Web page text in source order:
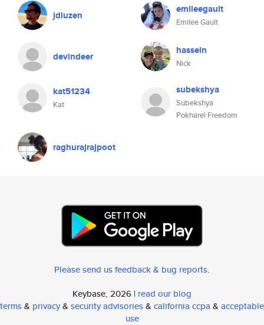
jdluzen emileegault
Emilee Gault
devindeer hasseln
Nick
kat51234
Kat
subekshya
Subekshya
Pokharel Freedom
raghurajrajpoot
Please send us feedback & bug reports.
Keybase, 2026 | read our blog
terms& privacy& security advisories& california ccpa & acceptable
use